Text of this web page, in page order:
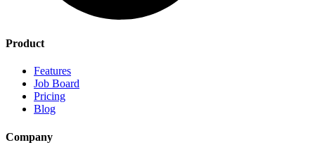
Product
Features
Job Board
Pricing
Blog
Company